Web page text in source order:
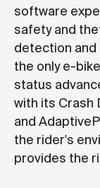
software
safety and
detection
the only e-
status
with its
and
the rider's
provides the